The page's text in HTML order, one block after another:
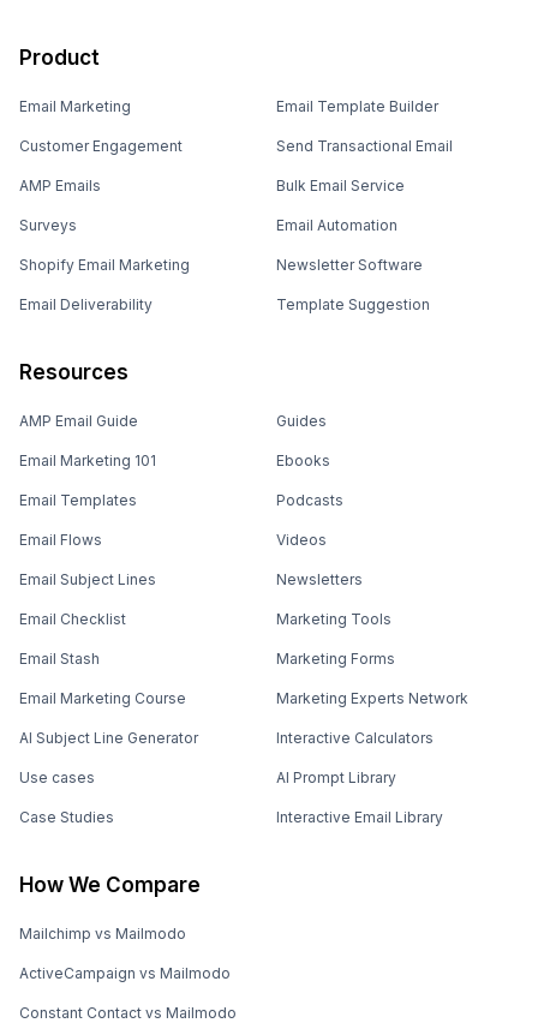
Product
Email Marketing
Customer Engagement
AMP Emails
Surveys
Shopify Email Marketing
Email Deliverability
Email Template Builder
Send Transactional Email
Bulk Email Service
Email Automation
Newsletter Software
Template Suggestion
Resources
AMP Email Guide
Email Marketing 101
Email Templates
Email Flows
Email Subject Lines
Email Checklist
Email Stash
Email Marketing Course
AI Subject Line Generator
Use cases
Case Studies
Guides
Ebooks
Podcasts
Videos
Newsletters
Marketing Tools
Marketing Forms
Marketing Experts Network
Interactive Calculators
AI Prompt Library
Interactive Email Library
How We Compare
Mailchimp vs Mailmodo
ActiveCampaign vs Mailmodo
Constant Contact vs Mailmodo